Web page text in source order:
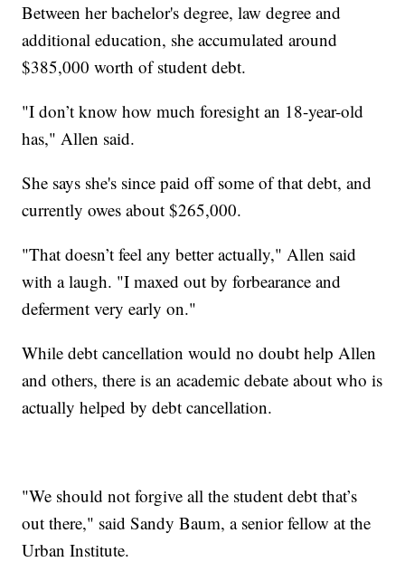
Between her bachelor's degree, law degree and
additional education, she accumulated around
$385,000 worth of student debt.
"I don’t know how much foresight an 18-year-old
has," Allen said.
She says she's since paid off some of that debt, and
currently owes about $265,000.
"That doesn’t feel any better actually," Allen said
with a laugh. "I maxed out by forbearance and
deferment very early on."
While debt cancellation would no doubt help Allen
and others, there is an academic debate about who is
actually helped by debt cancellation.
"We should not forgive all the student debt that’s
out there," said Sandy Baum, a senior fellow at the
Urban Institute.